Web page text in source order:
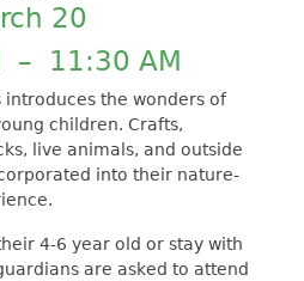
20
– 11:30 AM
introduces the wonders of
children. Crafts,
live animals, and outside
into their nature-
4-6 year old or stay with
are asked to attend